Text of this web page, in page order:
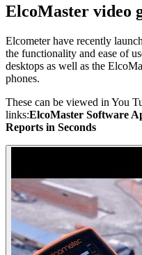
ElcoMaster video
Elcometer have recently
the functionality and ease of
desktops as well as the
phones.
These can be viewed in You
links:ElcoMaster Software
Reports in Seconds